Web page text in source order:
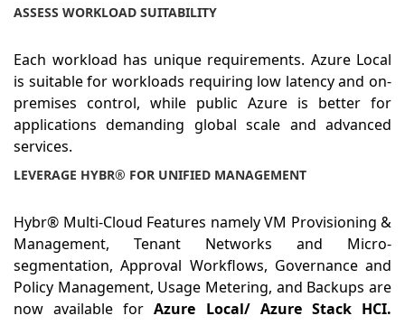
ASSESS WORKLOAD SUITABILITY
Each workload has unique requirements. Azure Local
is suitable for workloads requiring low latency and on-
premises control, while public Azure is better for
applications demanding global scale and advanced
services.
LEVERAGE HYBR® FOR UNIFIED MANAGEMENT
Hybr® Multi-Cloud Features namely VM Provisioning &
Management, Tenant Networks and Micro-
segmentation, Approval Workflows, Governance and
Policy Management, Usage Metering, and Backups are
now available forAzure Local/ Azure Stack HCI.